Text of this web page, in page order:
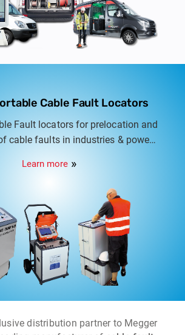
Cable Fault Locators
Fault locators for prelocation and
cable faults in industries & power
fault locators for LT & HT Cable
from 415V to 66KV Cables.
Learn more
distribution partner to Megger